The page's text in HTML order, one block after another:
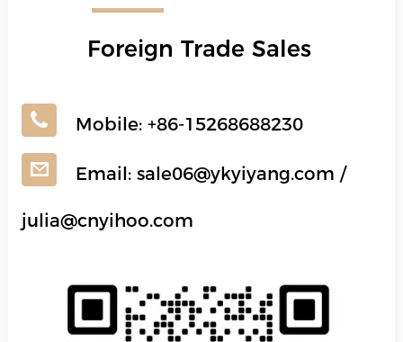
Foreign Trade Sales
Mobile: +86-15268688230
Email: sale06@ykyiyang.com /
julia@cnyihoo.com